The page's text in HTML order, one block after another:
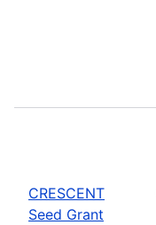
CRESCENT
Seed Grant